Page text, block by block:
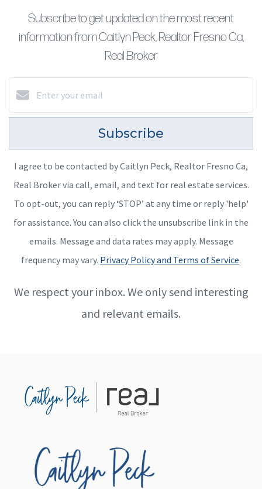
Subscribe to get updated on the most recent
information from Caitlyn Peck, Realtor Fresno Ca,
Real Broker
Subscribe
I agree to be contacted by Caitlyn Peck, Realtor Fresno Ca,
Real Broker via call, email, and text for real estate services.
To opt-out, you can reply ‘STOP’ at any time or reply 'help'
for assistance. You can also click the unsubscribe link in the
emails. Message and data rates may apply. Message
frequency may vary. Privacy Policy and Terms of Service.
We respect your inbox. We only send interesting
and relevant emails.